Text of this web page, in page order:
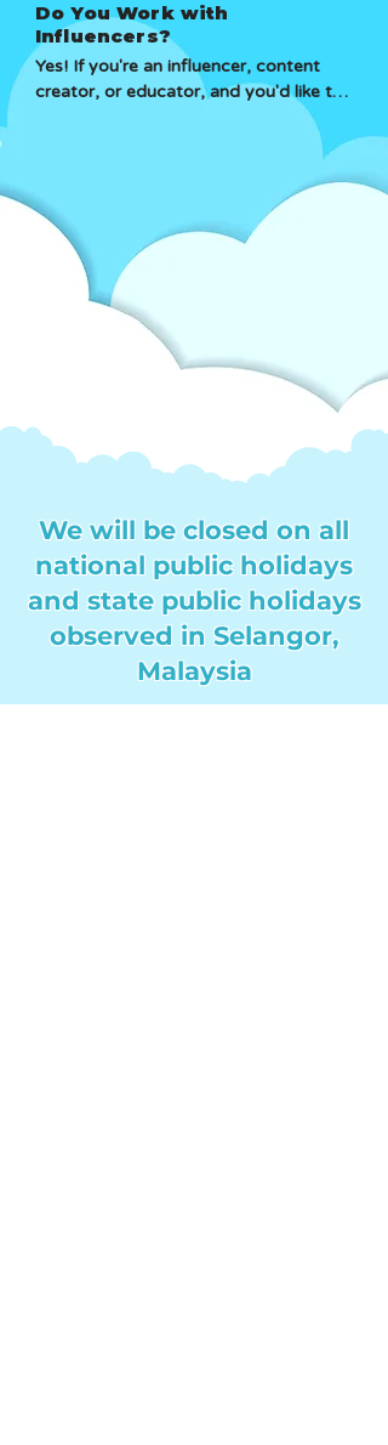
Do You Work with
Influencers?
Yes! If you're an influencer, content
creator, or educator, and you'd like to
be an Affiliate or Collaborate, just
We will be closed on all
national public holidays
and state public holidays
observed in Selangor,
Malaysia